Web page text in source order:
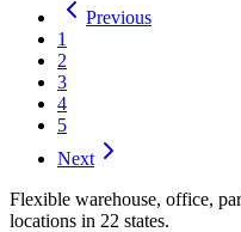
Previous
1
2
3
4
5
Next
Flexible warehouse, office,
locations in 22 states.